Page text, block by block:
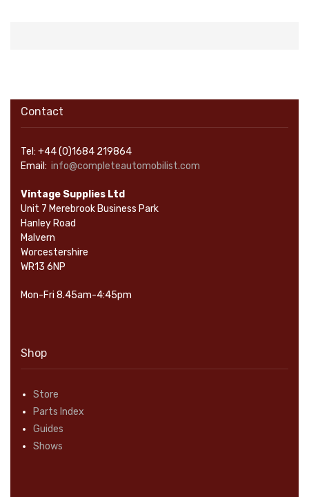
Contact
Tel: +44 (0)1684 219864
Email: info@completeautomobilist.com
Vintage Supplies Ltd
Unit 7 Merebrook Business Park
Hanley Road
Malvern
Worcestershire
WR13 6NP
Mon-Fri 8.45am-4:45pm
Shop
Store
Parts Index
Guides
Shows